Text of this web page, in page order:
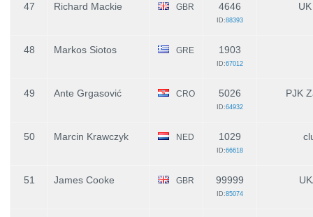
47 Richard Mackie GBR 4646
ID:88393
48 Markos Siotos GRE 1903
ID:67012
49 Ante Grgasović CRO 5026
ID:64932
PJK
50 Marcin Krawczyk NED 1029
ID:66618
51 James Cooke GBR 99999
ID:85074